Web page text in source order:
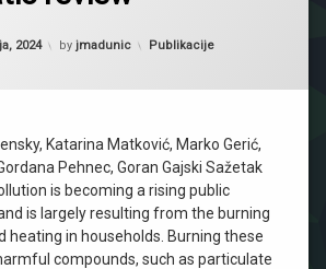
2024
Updated on 27 siječnja, 2025
by jmadunic Kategorije:
Publikacije
Katarina Matković, Marko Gerić,
Pehnec, Goran Gajski Sažetak
is becoming a rising public
is largely resulting from the burning
heating in households. Burning these
compounds, such as particulate